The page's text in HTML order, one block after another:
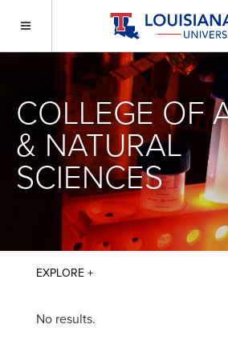
COLLEGE OF
& NATURAL
SCIENCES
No results.